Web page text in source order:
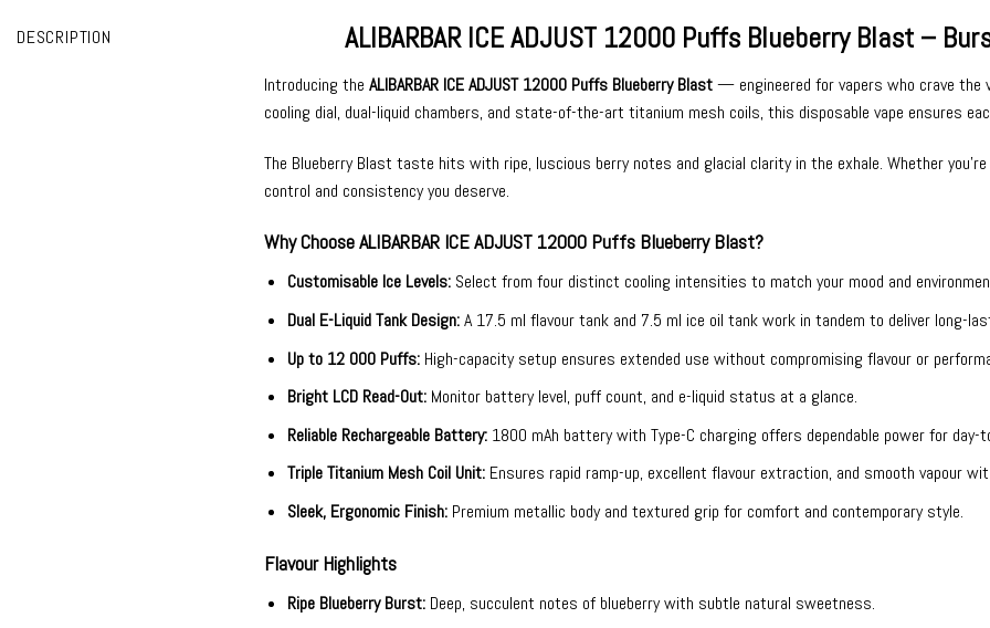
DESCRIPTION ALIBARBAR ICE ADJUST 12000 Puffs Blueberry Blast –
Introducing the ALIBARBAR ICE ADJUST 12000 Puffs Blueberry Blast— engineered for vapers who crave the
cooling dial, dual-liquid chambers, and state-of-the-art titanium mesh coils, this disposable vape ensures
The Blueberry Blast taste hits with ripe, luscious berry notes and glacial clarity in the exhale. Whether
control and consistency you deserve.
Why Choose ALIBARBAR ICE ADJUST 12000 Puffs Blueberry Blast?
Customisable Ice Levels: Select from four distinct cooling intensities to match your mood and
Dual E-Liquid Tank Design: A 17.5 ml flavour tank and 7.5 ml ice oil tank work in tandem to deliver long-
Up to 12 000 Puffs: High-capacity setup ensures extended use without compromising flavour or
Bright LCD Read-Out: Monitor battery level, puff count, and e-liquid status at a glance.
Reliable Rechargeable Battery: 1800 mAh battery with Type-C charging offers dependable power for day-
Triple Titanium Mesh Coil Unit: Ensures rapid ramp-up, excellent flavour extraction, and smooth vapour
Sleek, Ergonomic Finish: Premium metallic body and textured grip for comfort and contemporary style.
Flavour Highlights
Ripe Blueberry Burst: Deep, succulent notes of blueberry with subtle natural sweetness.